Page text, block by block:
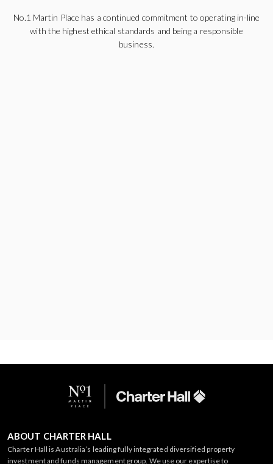
No.1 Martin Place has a continued commitment to operating in-line
with the highest ethical standards and being a responsible
business.
ABOUT CHARTER HALL
Charter Hall is Australia’s leading fully integrated diversified property
investment and funds management group. We use our expertise to